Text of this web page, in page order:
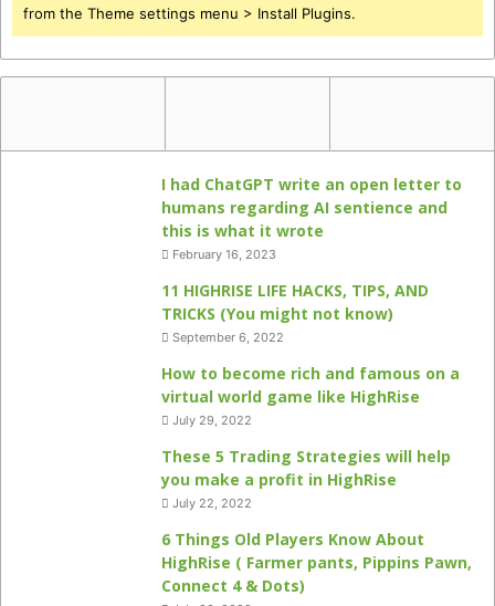
from the Theme settings menu > Install Plugins.
I had ChatGPT write an open letter to
humans regarding AI sentience and
this is what it wrote
February 16, 2023
11 HIGHRISE LIFE HACKS, TIPS, AND
TRICKS (You might not know)
September 6, 2022
How to become rich and famous on a
virtual world game like HighRise
July 29, 2022
These 5 Trading Strategies will help
you make a profit in HighRise
July 22, 2022
6 Things Old Players Know About
HighRise ( Farmer pants, Pippins Pawn,
Connect 4 & Dots)